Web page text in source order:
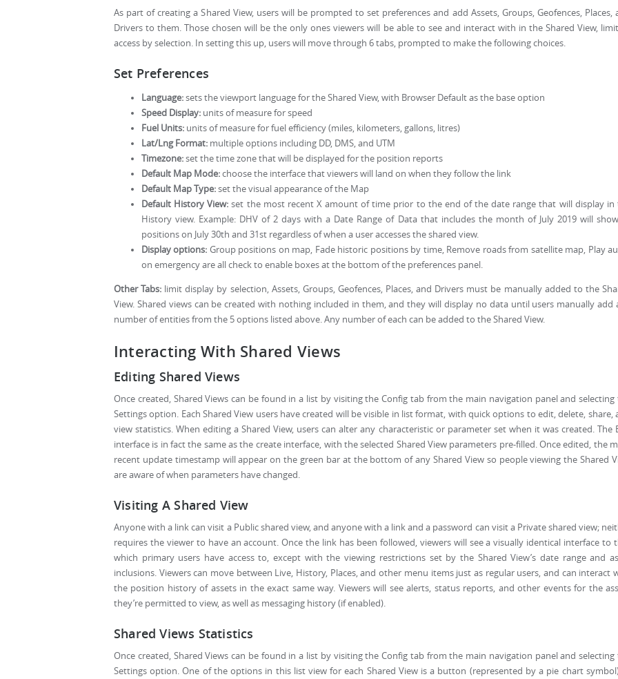
As part of creating a Shared View, users will be prompted to set preferences and add Assets, Groups, Geofences, Places,
Drivers to them. Those chosen will be the only ones viewers will be able to see and interact with in the Shared View,
access by selection. In setting this up, users will move through 6 tabs, prompted to make the following choices.
Set Preferences
Language:sets the viewport language for the Shared View, with Browser Default as the base option
Speed Display: units of measure for speed
Fuel Units: units of measure for fuel efficiency (miles, kilometers, gallons, litres)
Lat/Lng Format: multiple options including DD, DMS, and UTM
Timezone:set the time zone that will be displayed for the position reports
Default Map Mode:choose the interface that viewers will land on when they follow the link
Default Map Type:set the visual appearance of the Map
Default History View: set the most recent X amount of time prior to the end of the date range that will display in
History view. Example: DHV of 2 days with a Date Range of Data that includes the month of July 2019 will
positions on July 30th and 31st regardless of when a user accesses the shared view.
Display options: Group positions on map, Fade historic positions by time, Remove roads from satellite map, Play
on emergency are all check to enable boxes at the bottom of the preferences panel.
Other Tabs: limit display by selection, Assets, Groups, Geofences, Places, and Drivers must be manually added to the
View. Shared views can be created with nothing included in them, and they will display no data until users manually add
number of entities from the 5 options listed above. Any number of each can be added to the Shared View.
Interacting With Shared Views
Editing Shared Views
Once created, Shared Views can be found in a list by visiting the Config tab from the main navigation panel and selecting
Settings option. Each Shared View users have created will be visible in list format, with quick options to edit, delete, share,
view statistics. When editing a Shared View, users can alter any characteristic or parameter set when it was created. The
interface is in fact the same as the create interface, with the selected Shared View parameters pre-filled. Once edited, the
recent update timestamp will appear on the green bar at the bottom of any Shared View so people viewing the Shared
are aware of when parameters have changed.
Visiting A Shared View
Anyone with a link can visit a Public shared view, and anyone with a link and a password can visit a Private shared view;
requires the viewer to have an account. Once the link has been followed, viewers will see a visually identical interface to
which primary users have access to, except with the viewing restrictions set by the Shared View’s date range and
inclusions. Viewers can move between Live, History, Places, and other menu items just as regular users, and can interact
the position history of assets in the exact same way. Viewers will see alerts, status reports, and other events for the
they’re permitted to view, as well as messaging history (if enabled).
Shared Views Statistics
Once created, Shared Views can be found in a list by visiting the Config tab from the main navigation panel and selecting
Settings option. One of the options in this list view for each Shared View is a button (represented by a pie chart